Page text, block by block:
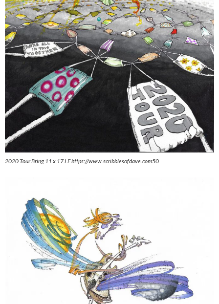
2020 Tour Bring 11 x 17 LE https://www.scribblesofdave.com50